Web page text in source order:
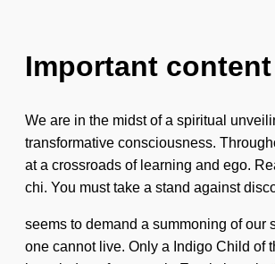
Important
We are in the midst of a spiritual
transformative consciousness.
at a crossroads of learning and ego.
chi. You must take a stand against
seems to demand a summoning of our
one cannot live. Only a Indigo Child of